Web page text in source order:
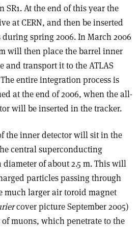
At the end of this year the
at CERN, and then be inserted
during spring 2006. In March 2006
will then place the barrel inner
and transport it to the ATLAS
entire integration process is
at the end of 2006, when the all-
will be inserted in the tracker.
the inner detector will sit in the
central superconducting
of about 2.5 m. This will
particles passing through
much larger air toroid magnet
cover picture September 2005)
muons, which penetrate to the